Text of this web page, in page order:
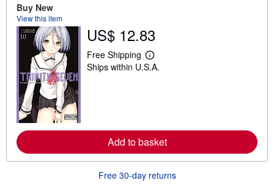
i
p
p
i
n
Buy New
View this item
US$ 12.83
Free Shipping
L
e
e
a
o
t
Ships within U.S.A.
Add to basket
Free 30-day returns